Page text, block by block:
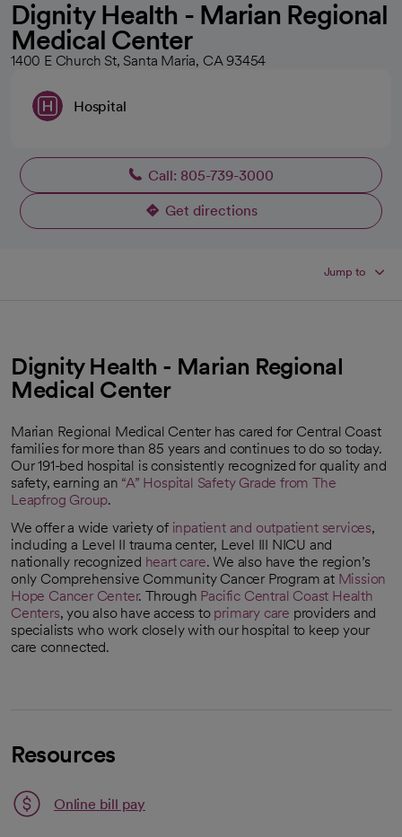
Dignity Health - Marian Regional
Medical Center
1400 E Church St, Santa Maria, CA 93454
Hospital
Call: 805-739-3000
Get directions
opens in a new tab
Jump to
Dignity Health - Marian Regional
Medical Center
Marian Regional Medical Center has cared for Central Coast
families for more than 85 years and continues to do so today.
Our 191-bed hospital is consistently recognized for quality and
safety, earning an “A” Hospital Safety Grade from The
Leapfrog Group.
We offer a wide variety ofinpatient and outpatient services,
including a Level II trauma center, Level III NICU and
nationally recognized heart care. We also have the region’s
only Comprehensive Community Cancer Program at Mission
Hope Cancer Center. Through Pacific Central Coast Health
Centers, you also have access to primary care providers and
specialists who work closely with our hospital to keep your
care connected.
Resources
Online bill pay
opens in a new tab